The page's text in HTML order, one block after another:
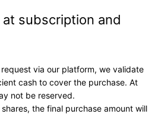
subscription and
via our platform, we validate
cash to cover the purchase. At
not be reserved.
the final purchase amount will